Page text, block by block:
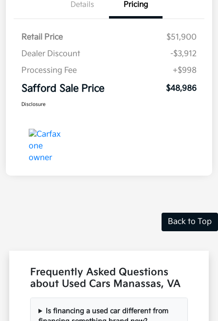
Details Pricing
Retail Price
$51,900
Dealer Discount
-$3,912
Processing Fee
+$998
Safford Sale Price $48,986
Disclosure
Back to Top
Frequently Asked Questions
about Used Cars Manassas, VA
Is financing a used car different from